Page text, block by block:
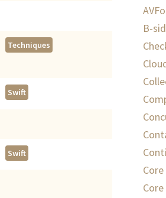
Techniques
Swift
Swift
B-